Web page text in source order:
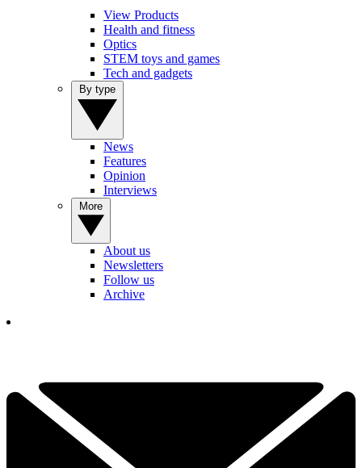
View Products
Health and fitness
Optics
STEM toys and games
Tech and gadgets
News
Features
Opinion
Interviews
About us
Newsletters
Follow us
Archive